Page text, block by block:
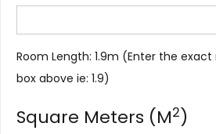
Room Length: 1.9m (Enter the
box above ie: 1.9)
Square Meters (M2)